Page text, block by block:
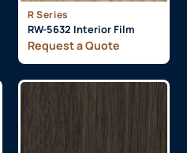
R Series
RW-5632 Interior Film
Request a Quote